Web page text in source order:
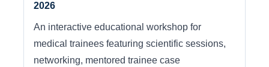
2026
An interactive educational workshop for
medical trainees featuring scientific sessions,
networking, mentored trainee case